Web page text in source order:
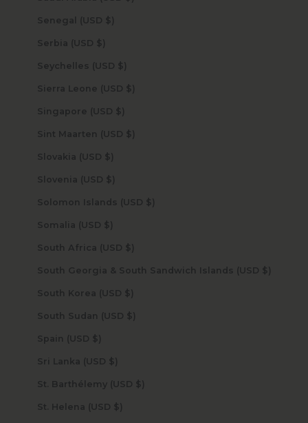
Senegal (USD $)
Serbia (USD $)
Seychelles (USD $)
Sierra Leone (USD $)
Singapore (USD $)
Sint Maarten (USD $)
Slovakia (USD $)
Slovenia (USD $)
Solomon Islands (USD $)
Somalia (USD $)
South Africa (USD $)
South Georgia & South Sandwich Islands (USD $)
South Korea (USD $)
South Sudan (USD $)
Spain (USD $)
Sri Lanka (USD $)
St. Barthélemy (USD $)
St. Helena (USD $)